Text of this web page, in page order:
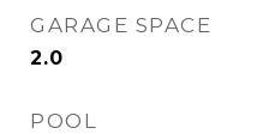
GARAGE SPACE
2.0
POOL